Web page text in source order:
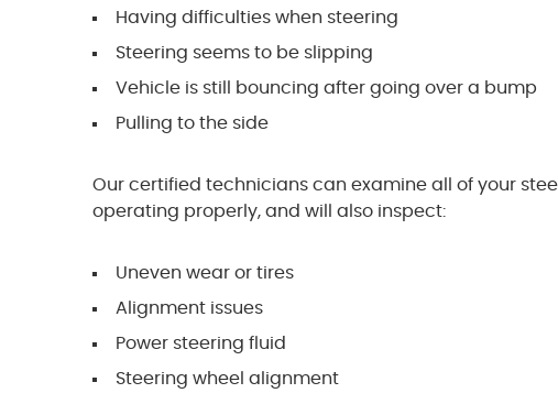
Having difficulties when steering
Steering seems to be slipping
Vehicle is still bouncing after going over a bump
Pulling to the side
Our certified technicians can examine all of your
operating properly, and will also inspect:
Uneven wear or tires
Alignment issues
Power steering fluid
Steering wheel alignment